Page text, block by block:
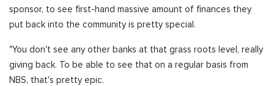
sponsor, to see first-hand massive amount of finances they
put back into the community is pretty special.
"You don't see any other banks at that grass roots level, really
giving back. To be able to see that on a regular basis from
NBS, that's pretty epic.